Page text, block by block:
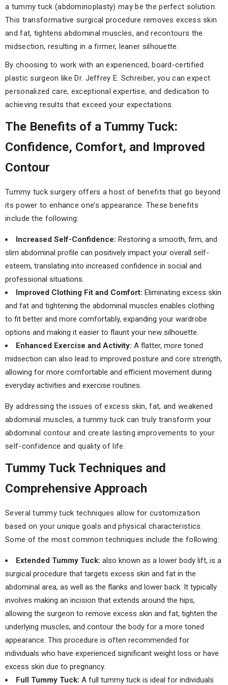
a tummy tuck (abdominoplasty) may be the perfect solution.
This transformative surgical procedure removes excess skin
and fat, tightens abdominal muscles, and recontours the
midsection, resulting in a firmer, leaner silhouette.
By choosing to work with an experienced, board-certified
plastic surgeon like Dr. Jeffrey E. Schreiber, you can expect
personalized care, exceptional expertise, and dedication to
achieving results that exceed your expectations.
The Benefits of a Tummy Tuck:
Confidence, Comfort, and Improved
Contour
Tummy tuck surgery offers a host of benefits that go beyond
its power to enhance one’s appearance. These benefits
include the following:
Increased Self-Confidence: Restoring a smooth, firm, and
slim abdominal profile can positively impact your overall self-
esteem, translating into increased confidence in social and
professional situations.
Improved Clothing Fit and Comfort: Eliminating excess skin
and fat and tightening the abdominal muscles enables clothing
to fit better and more comfortably, expanding your wardrobe
options and making it easier to flaunt your new silhouette.
Enhanced Exercise and Activity: A flatter, more toned
midsection can also lead to improved posture and core strength,
allowing for more comfortable and efficient movement during
everyday activities and exercise routines.
By addressing the issues of excess skin, fat, and weakened
abdominal muscles, a tummy tuck can truly transform your
abdominal contour and create lasting improvements to your
self-confidence and quality of life.
Tummy Tuck Techniques and
Comprehensive Approach
Several tummy tuck techniques allow for customization
based on your unique goals and physical characteristics.
Some of the most common techniques include the following:
Extended Tummy Tuck: also known as a lower body lift, is a
surgical procedure that targets excess skin and fat in the
abdominal area, as well as the flanks and lower back. It typically
involves making an incision that extends around the hips,
allowing the surgeon to remove excess skin and fat, tighten the
underlying muscles, and contour the body for a more toned
appearance. This procedure is often recommended for
individuals who have experienced significant weight loss or have
excess skin due to pregnancy.
Full Tummy Tuck: A full tummy tuck is ideal for individuals